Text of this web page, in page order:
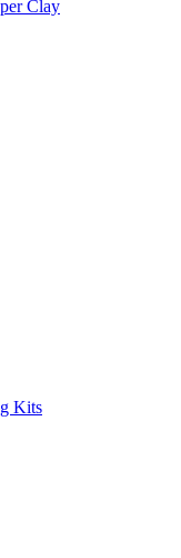
Clay
Kits